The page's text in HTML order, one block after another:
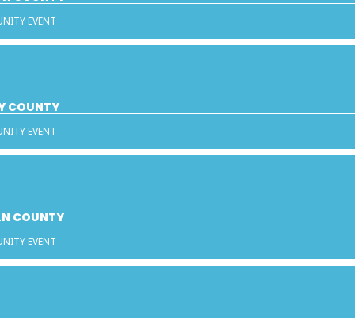
EVENT
COUNTY
EVENT
COUNTY
EVENT